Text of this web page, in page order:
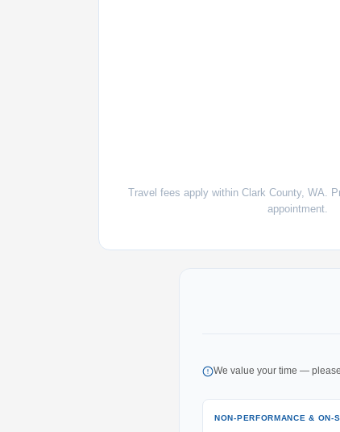
Travel fees apply within Clark County, WA.
appointment.
We value your time —
NON-PERFORMANCE & ON-